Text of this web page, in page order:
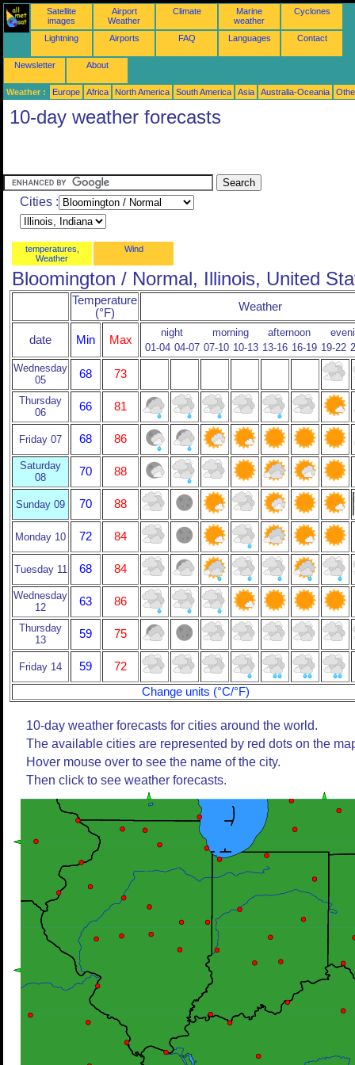
Satellite
images
Airport
Weather
Climate
Marine
weather
Cyclones
Lightning Airports FAQ Languages Contact
Newsletter About
Weather : Europe Africa North America South America Asia Australia-Oceania
10-day weather forecasts
Cities :
temperatures,
Weather
Wind
Bloomington / Normal, Illinois, United
Temperature
(°F)
Weather
date Min Max
night morning afternoon
01-04 04-07 07-10 10-13 13-16 16-19 19-22
Wednesday
05
68 73
Thursday
06
66 81
Friday 07 68 86
Saturday
08
70 88
Sunday 09 70 88
Monday 10 72 84
Tuesday 11 68 84
Wednesday
12
63 86
Thursday
13
59 75
Friday 14 59
72
Change units (°C/°F)
10-day weather forecasts for cities around the world.
The available cities are represented by red dots on the
Hover mouse over to see the name of the city.
Then click to see weather forecasts.